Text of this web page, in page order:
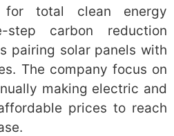
for total clean energy
step carbon reduction
pairing solar panels with
The company focus on
making electric and
prices to reach